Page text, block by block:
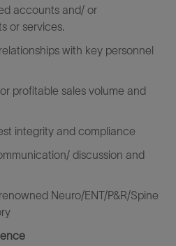
accounts and/ or
or services.
with key personnel
profitable sales volume and
integrity and compliance
discussion and
Neuro/ENT/P&R/Spine